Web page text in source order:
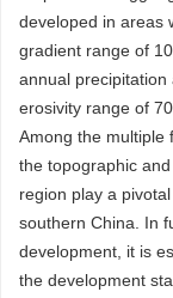
developed in areas
gradient range of
annual
erosivity range of
Among the multiple
the topographic
region play a
southern China. In
development, it is
the development